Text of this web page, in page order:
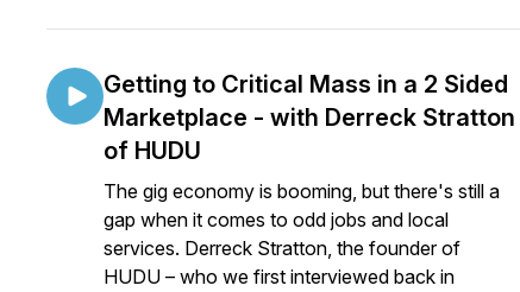
Getting to Critical Mass in a 2 Sided
Marketplace - with Derreck Stratton
of HUDU
The gig economy is booming, but there's still a
gap when it comes to odd jobs and local
services. Derreck Stratton, the founder of
HUDU – who we first interviewed back in